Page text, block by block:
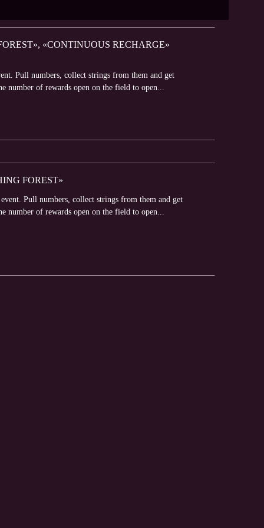
«CONTINUOUS RECHARGE»
Pull numbers, collect strings from them and get
number of rewards open on the field to open...
FOREST»
Pull numbers, collect strings from them and get
number of rewards open on the field to open...